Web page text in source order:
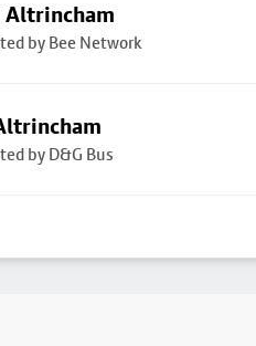
Altrincham
by Bee Network
by D&G Bus